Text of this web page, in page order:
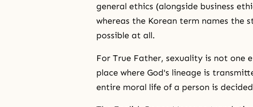
general ethics (alongside business
whereas the Korean term names the
possible at all.
For True Father, sexuality is not
place where God's lineage is
entire moral life of a person is